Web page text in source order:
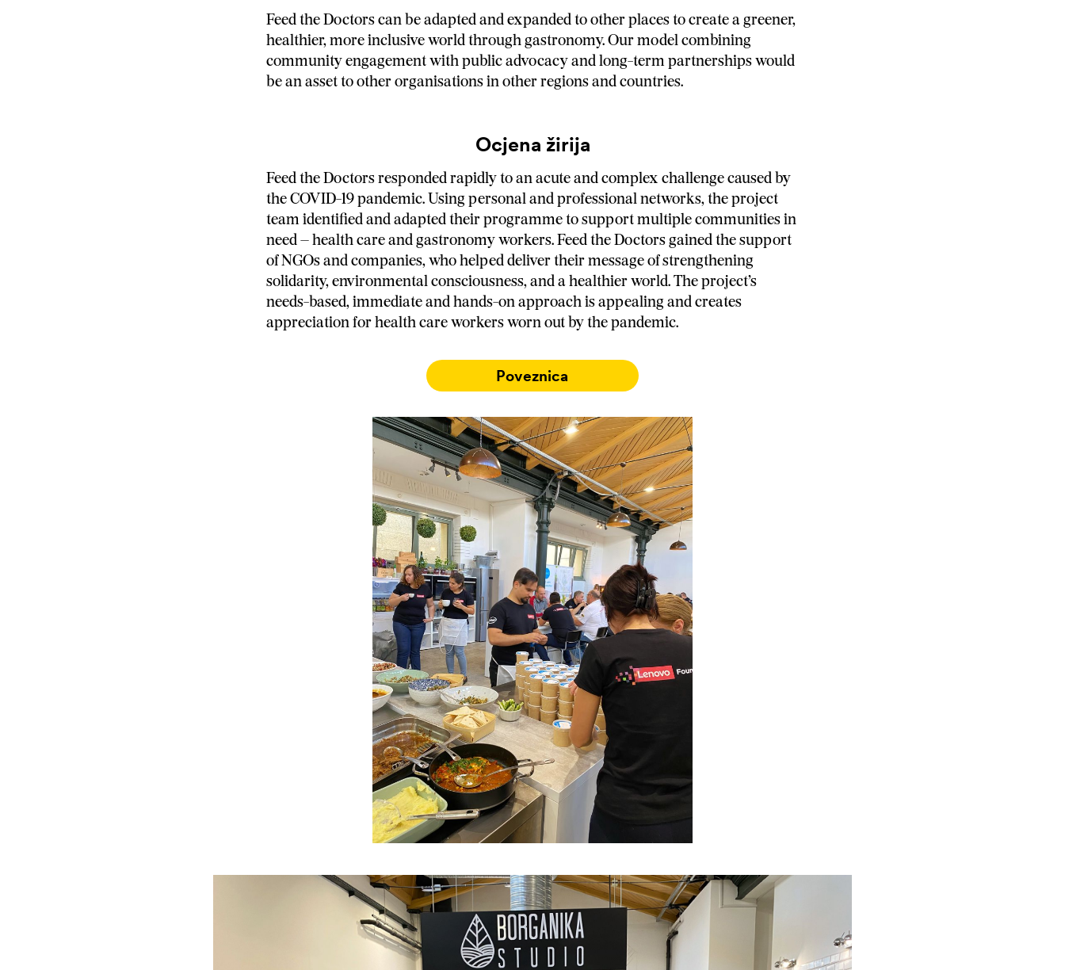
Feed the Doctors can be adapted and expanded to other places to create a greener,
healthier, more inclusive world through gastronomy. Our model combining
community engagement with public advocacy and long-term partnerships would
be an asset to other organisations in other regions and countries.
Ocjena žirija
Feed the Doctors responded rapidly to an acute and complex challenge caused by
the COVID-19 pandemic. Using personal and professional networks, the project
team identified and adapted their programme to support multiple communities in
need – health care and gastronomy workers. Feed the Doctors gained the support
of NGOs and companies, who helped deliver their message of strengthening
solidarity, environmental consciousness, and a healthier world. The project’s
needs-based, immediate and hands-on approach is appealing and creates
appreciation for health care workers worn out by the pandemic.
Poveznica